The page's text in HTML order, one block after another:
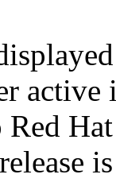
Red